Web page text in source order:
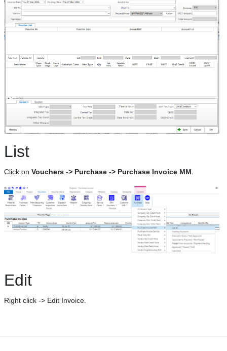
List
Click on Vouchers -> Purchase -> Purchase Invoice MM.
Edit
Right click -> Edit Invoice.